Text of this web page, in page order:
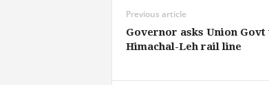
Previous article
Governor asks Union
Himachal-Leh rail line